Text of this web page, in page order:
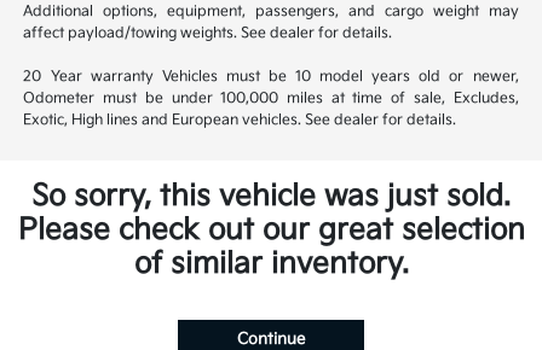
Additional options, equipment, passengers, and cargo weight may
affect payload/towing weights. See dealer for details.
20 Year warranty Vehicles must be 10 model years old or newer,
Odometer must be under 100,000 miles at time of sale, Excludes,
Exotic, High lines and European vehicles. See dealer for details.
So sorry, this vehicle was just sold.
Please check out our great selection
of similar inventory.
Continue